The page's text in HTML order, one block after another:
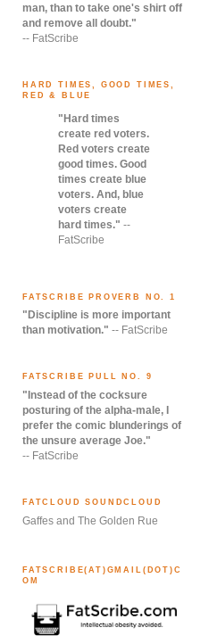
man, than to take one's shirt off
and remove all doubt."
-- FatScribe
HARD TIMES, GOOD TIMES,
RED & BLUE
"Hard times
create red voters.
Red voters create
good times. Good
times create blue
voters. And, blue
voters create
hard times." --
FatScribe
FATSCRIBE PROVERB NO. 1
"Discipline is more important
than motivation." -- FatScribe
FATSCRIBE PULL NO. 9
"Instead of the cocksure
posturing of the alpha-male, I
prefer the comic blunderings of
the unsure average Joe."
-- FatScribe
FATCLOUD SOUNDCLOUD
Gaffes and The Golden Rue
FATSCRIBE(AT)GMAIL(DOT)C
OM